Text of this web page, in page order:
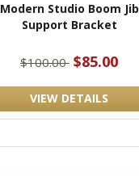
Modern Studio Boom Jib
Support Bracket
$100.00 $85.00
VIEW DETAILS